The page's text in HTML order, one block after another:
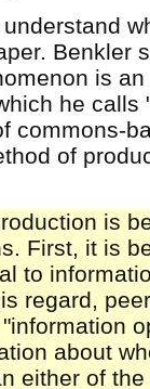
Benkler
is
he calls
commons-
of
is
First, it is
to
regard,
about
either of